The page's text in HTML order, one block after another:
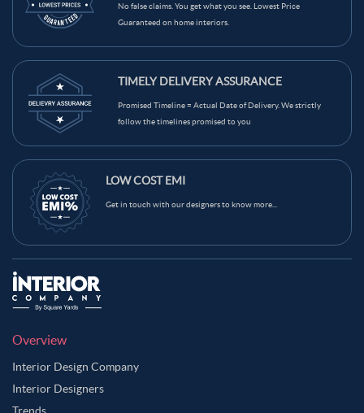
No false claims. You get what you see. Lowest Price
Guaranteed on home interiors.
TIMELY DELIVERY ASSURANCE
Promised Timeline = Actual Date of Delivery. We strictly
follow the timelines promised to you
LOW COST EMI
Get in touch with our designers to know more...
Overview
Interior Design Company
Interior Designers
Trends